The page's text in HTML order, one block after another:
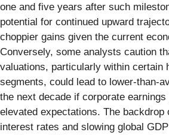
one and five years after such
potential for continued upward
choppier gains given the current
Conversely, some analysts caution
valuations, particularly within certain
segments, could lead to lower-than-
the next decade if corporate
elevated expectations. The backdrop
interest rates and slowing global